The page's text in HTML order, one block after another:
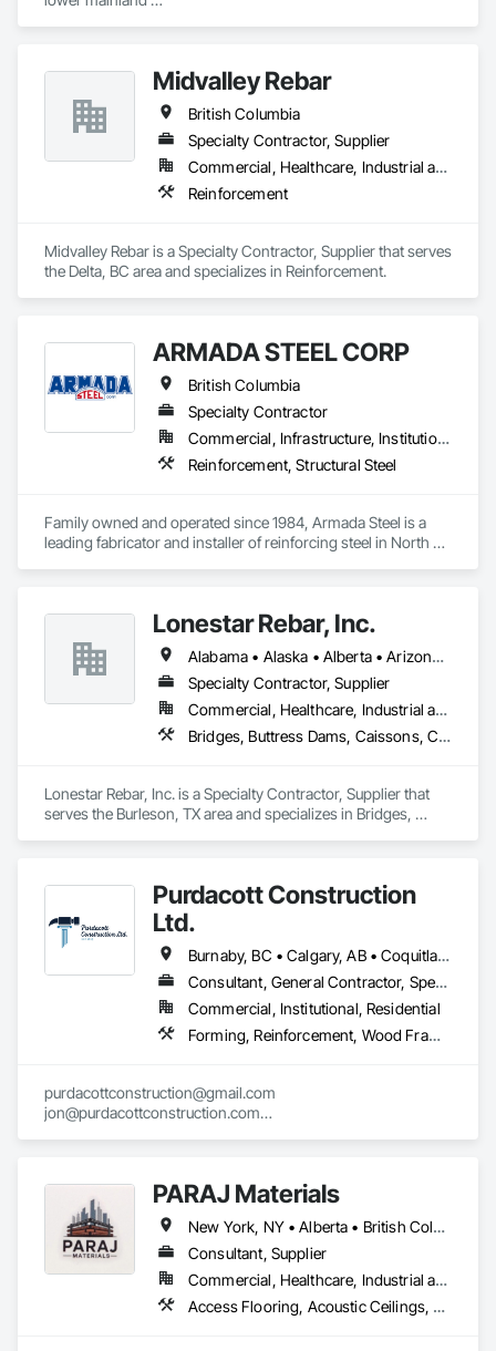
Shoring and Underpinning, Sidewalks, Siding, Sliding Glass
Doors, Soffit Panels, Soffit Vents, Structure Demolition,
Scaffolding and Platforms, Thermal Insulation, Traffic
Control, Vapor Retarders, Vents, Wall Coverings, Wall
Finishes, Waterproofing, Windows, Wood Fences and Gates,
Wood Framing, Wood Paneling, Wood Shake Siding, Wood
Shingle Siding, Wood Siding, Wood Stairs and Railings,
Wood Trim, Wood Wall Panels.
Midvalley Rebar
British Columbia
Specialty Contractor, Supplier
Commercial, Healthcare, Industrial and Energy, Infrastructure, Institutional, Residential
Reinforcement
Midvalley Rebar is a Specialty Contractor, Supplier that serves
the Delta, BC area and specializes in Reinforcement.
ARMADA STEEL CORP
British Columbia
Specialty Contractor
Commercial, Infrastructure, Institutional, Residential
Reinforcement, Structural Steel
Family owned and operated since 1984, Armada Steel is a
leading fabricator and installer of reinforcing steel in North
or small for Armada.
Armada Steel was established by Tom Johnstone in 1984 in
Kelowna, BC.  Armada has grown from a small family
business into a leading fabricator in Western Canada.
Armada just recently added a second fabricating location in
Chilliwack, BC to better serve the Lower Mainland and
Vancouver Island areas.
schedules.  We pride ourselves on providing great customer
service and quality reinforcing products.
Lonestar Rebar, Inc.
Alabama • Alaska • Alberta • Arizona • Arkansas • British Columbia • Colorado • Florida • Georgia • Illinois • Indiana • Iowa • Kansas • Kentucky • Louisiana • Manitoba • Maryland • Mississippi • Missouri • Montana • Nebraska • Nevada • New Brunswick • New Mexico • Newfoundland and Labrador • North Carolina • North Dakota • Northwest Territories • Nova Scotia • Nunavut • Ohio • Oklahoma • Ontario • Prince Edward Island • Saskatchewan • South Carolina • South Dakota • Tennessee • Texas • Vermont • Virginia • West Virginia • Wisconsin • Wyoming
Specialty Contractor, Supplier
Commercial, Healthcare, Industrial and Energy, Infrastructure, Institutional, Residential
Bridges, Buttress Dams, Caissons, Cast In Place Concrete, Cast In Place Concrete Retaining Walls, Concrete, Concrete Accessories, Reinforcement, Reinforcement Bars
Lonestar Rebar, Inc. is a Specialty Contractor, Supplier that
serves the Burleson, TX area and specializes in Bridges,
Purdacott Construction
Ltd.
Burnaby, BC • Calgary, AB • Coquitlam, BC • Edmonton, AB • Surrey, BC • Vancouver, BC • Alberta • British Columbia
Consultant, General Contractor, Specialty Contractor
Commercial, Institutional, Residential
Forming, Reinforcement, Wood Framing
purdacottconstruction@gmail.com
jon@purdacottconstruction.com
PARAJ Materials
New York, NY • Alberta • British Columbia • Manitoba • Ontario • Québec • Saskatchewan • South Carolina
Consultant, Supplier
Commercial, Healthcare, Industrial and Energy, Infrastructure, Institutional, Residential
Access Flooring, Acoustic Ceilings, Brick Tiling, Ceramic Tiling, Countertops, Fiber Cement Siding, Fibrous Reinforcing, Flooring, Glued Laminated Construction, Interior Specialties, Preconstruction Bidding, Reinforcement Bars, Resilient Flooring, Stone Countertops, Stone Tiling, Toilet Bath and Laundry Accessories